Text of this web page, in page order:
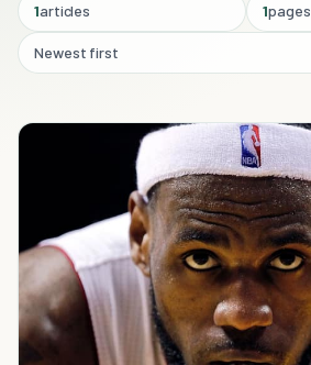
1articles 1pages
Newest first